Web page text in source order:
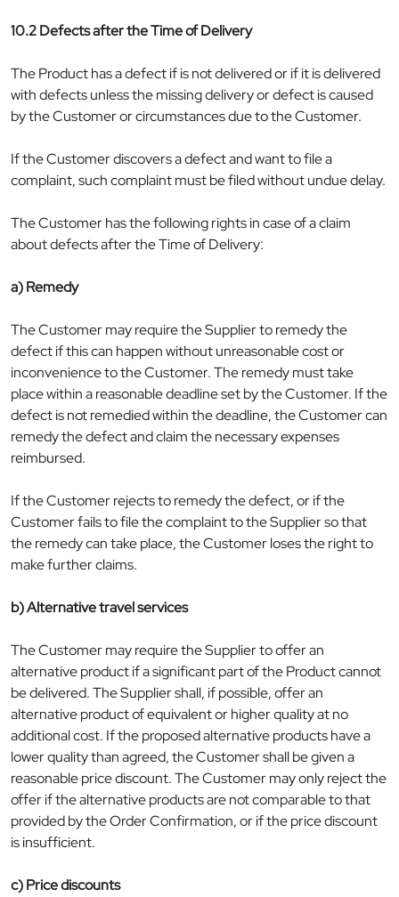
10.2 Defects after the Time of Delivery
The Product has a defect if is not delivered or if it is delivered
with defects unless the missing delivery or defect is caused
by the Customer or circumstances due to the Customer.
If the Customer discovers a defect and want to file a
complaint, such complaint must be filed without undue delay.
The Customer has the following rights in case of a claim
about defects after the Time of Delivery:
a) Remedy
The Customer may require the Supplier to remedy the
defect if this can happen without unreasonable cost or
inconvenience to the Customer. The remedy must take
place within a reasonable deadline set by the Customer. If the
defect is not remedied within the deadline, the Customer can
remedy the defect and claim the necessary expenses
reimbursed.
If the Customer rejects to remedy the defect, or if the
Customer fails to file the complaint to the Supplier so that
the remedy can take place, the Customer loses the right to
make further claims.
b) Alternative travel services
The Customer may require the Supplier to offer an
alternative product if a significant part of the Product cannot
be delivered. The Supplier shall, if possible, offer an
alternative product of equivalent or higher quality at no
additional cost. If the proposed alternative products have a
lower quality than agreed, the Customer shall be given a
reasonable price discount. The Customer may only reject the
offer if the alternative products are not comparable to that
provided by the Order Confirmation, or if the price discount
is insufficient.
c) Price discounts